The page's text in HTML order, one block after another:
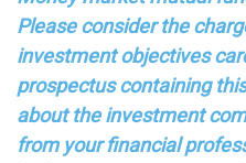
Please consider the
investment objectives
prospectus containing
about the investment
from your financial